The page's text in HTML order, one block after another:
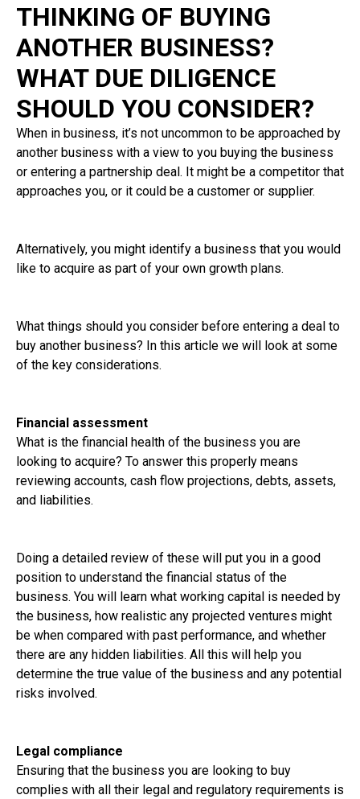
THINKING OF BUYING
ANOTHER BUSINESS?
WHAT DUE DILIGENCE
SHOULD YOU CONSIDER?
When in business, it’s not uncommon to be approached by
another business with a view to you buying the business
or entering a partnership deal. It might be a competitor that
approaches you, or it could be a customer or supplier.
Alternatively, you might identify a business that you would
like to acquire as part of your own growth plans.
What things should you consider before entering a deal to
buy another business? In this article we will look at some
of the key considerations.
Financial assessment
What is the financial health of the business you are
looking to acquire? To answer this properly means
reviewing accounts, cash flow projections, debts, assets,
and liabilities.
Doing a detailed review of these will put you in a good
position to understand the financial status of the
business. You will learn what working capital is needed by
the business, how realistic any projected ventures might
be when compared with past performance, and whether
there are any hidden liabilities. All this will help you
determine the true value of the business and any potential
risks involved.
Legal compliance
Ensuring that the business you are looking to buy
complies with all their legal and regulatory requirements is